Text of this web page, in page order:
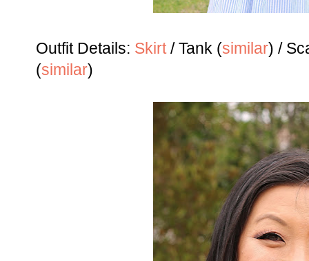
Outfit Details: Skirt/ Tank (similar) /
(similar)